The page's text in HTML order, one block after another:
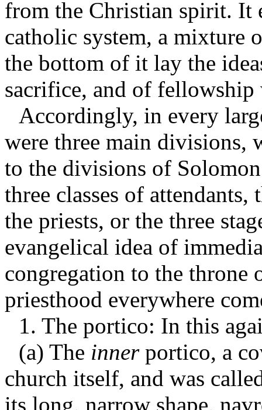
from the Christian spirit. It
catholic system, a mixture
the bottom of it lay the
sacrifice, and of
Accordingly, in every
were three main divisions,
to the divisions of
three classes of
the priests, or the three
evangelical idea of
congregation to the throne
priesthood everywhere
1. The portico: In this
(a) The innerportico, a
church itself, and was
its long, narrow shape,